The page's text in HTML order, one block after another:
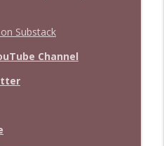
Substack
Channel